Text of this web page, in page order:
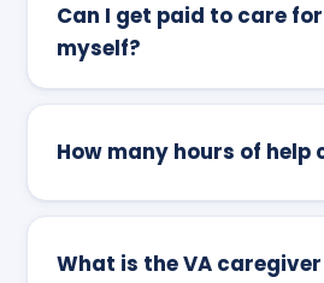
Can I get paid to care
myself?
How many hours of help
What is the VA